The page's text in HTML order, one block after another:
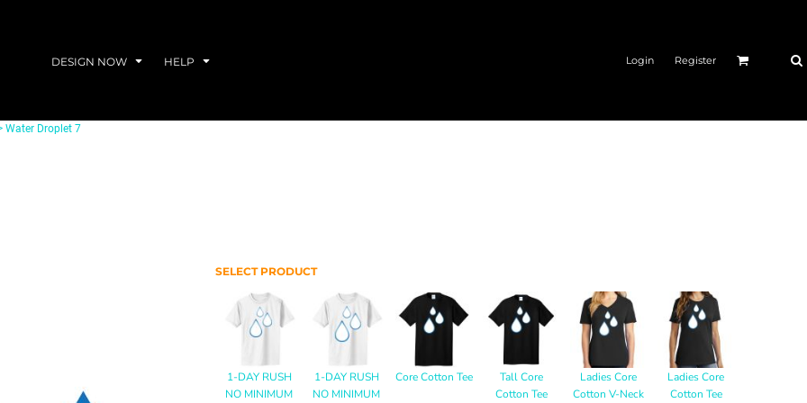
DESIGN NOW HELP Login Register
Water Droplet 7
SELECT PRODUCT
1-DAY RUSH
NO MINIMUM
1-DAY RUSH
NO MINIMUM
Core Cotton Tee
Tall Core
Cotton Tee
Ladies Core
Cotton V-Neck
Ladies Core
Cotton Tee